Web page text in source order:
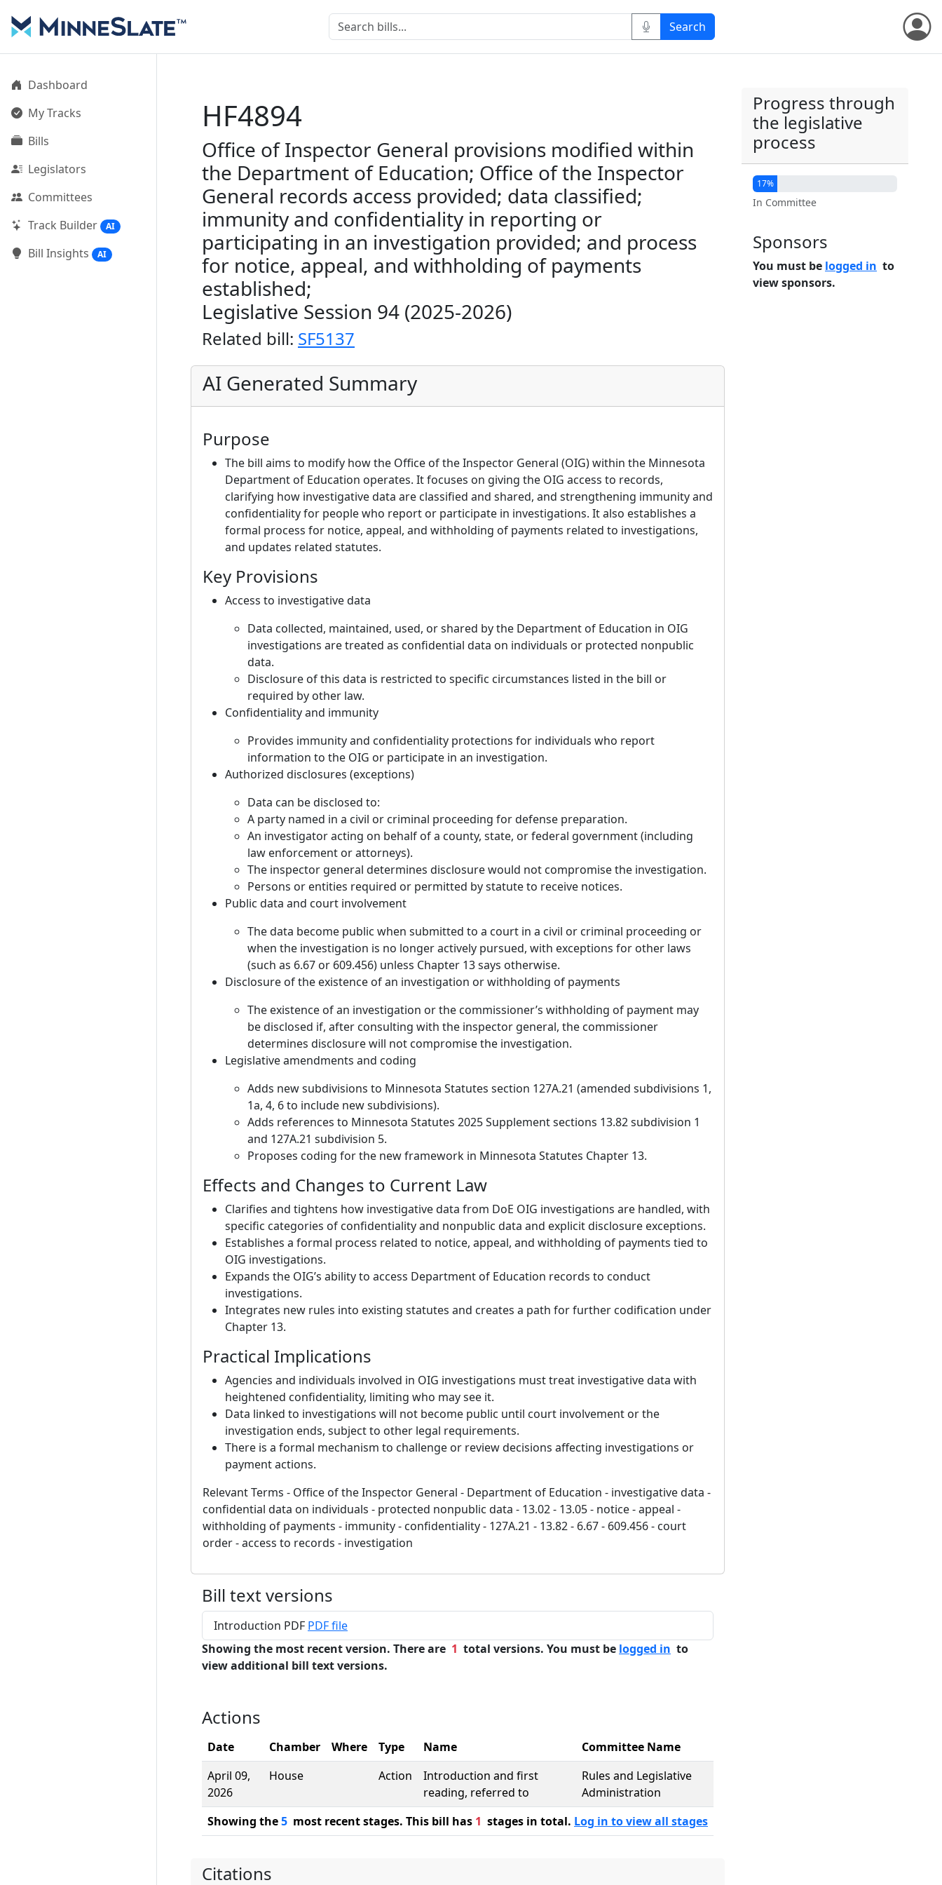
Dashboard
My Tracks
Bills
Legislators
Committees
Track Builder
AI
Bill Insights AI
HF4894
Office of Inspector General provisions modified within
the Department of Education; Office of the Inspector
General records access provided; data classified;
immunity and confidentiality in reporting or
participating in an investigation provided; and process
for notice, appeal, and withholding of payments
established;
Legislative Session 94 (2025-2026)
Related bill: SF5137
AI Generated Summary
Purpose
The bill aims to modify how the Office of the Inspector General (OIG) within the Minnesota
Department of Education operates. It focuses on giving the OIG access to records,
clarifying how investigative data are classified and shared, and strengthening immunity and
confidentiality for people who report or participate in investigations. It also establishes a
formal process for notice, appeal, and withholding of payments related to investigations,
and updates related statutes.
Key Provisions
Access to investigative data
Data collected, maintained, used, or shared by the Department of Education in OIG
investigations are treated as confidential data on individuals or protected nonpublic
data.
Disclosure of this data is restricted to specific circumstances listed in the bill or
required by other law.
Confidentiality and immunity
Provides immunity and confidentiality protections for individuals who report
information to the OIG or participate in an investigation.
Authorized disclosures (exceptions)
Data can be disclosed to:
A party named in a civil or criminal proceeding for defense preparation.
An investigator acting on behalf of a county, state, or federal government (including
law enforcement or attorneys).
The inspector general determines disclosure would not compromise the investigation.
Persons or entities required or permitted by statute to receive notices.
Public data and court involvement
The data become public when submitted to a court in a civil or criminal proceeding or
when the investigation is no longer actively pursued, with exceptions for other laws
(such as 6.67 or 609.456) unless Chapter 13 says otherwise.
Disclosure of the existence of an investigation or withholding of payments
The existence of an investigation or the commissioner’s withholding of payment may
be disclosed if, after consulting with the inspector general, the commissioner
determines disclosure will not compromise the investigation.
Legislative amendments and coding
Adds new subdivisions to Minnesota Statutes section 127A.21 (amended subdivisions 1,
1a, 4, 6 to include new subdivisions).
Adds references to Minnesota Statutes 2025 Supplement sections 13.82 subdivision 1
and 127A.21 subdivision 5.
Proposes coding for the new framework in Minnesota Statutes Chapter 13.
Effects and Changes to Current Law
Clarifies and tightens how investigative data from DoE OIG investigations are handled, with
specific categories of confidentiality and nonpublic data and explicit disclosure exceptions.
Establishes a formal process related to notice, appeal, and withholding of payments tied to
OIG investigations.
Expands the OIG’s ability to access Department of Education records to conduct
investigations.
Integrates new rules into existing statutes and creates a path for further codification under
Chapter 13.
Practical Implications
Agencies and individuals involved in OIG investigations must treat investigative data with
heightened confidentiality, limiting who may see it.
Data linked to investigations will not become public until court involvement or the
investigation ends, subject to other legal requirements.
There is a formal mechanism to challenge or review decisions affecting investigations or
payment actions.
Relevant Terms - Office of the Inspector General - Department of Education - investigative data -
confidential data on individuals - protected nonpublic data - 13.02 - 13.05 - notice - appeal -
withholding of payments - immunity - confidentiality - 127A.21 - 13.82 - 6.67 - 609.456 - court
order - access to records - investigation
Bill text versions
Introduction PDF PDF file
Showing the most recent version. There are 1 total versions. You must be logged in to
view additional bill text versions.
Actions
Date Chamber Where Type Name
Committee Name
April 09,
2026
House Action
Introduction and first
reading, referred to
Rules and Legislative
Administration
Showing the5 most recent stages. This bill has 1 stages in total. Log in to view all stages
Citations
Progress through
the legislative
process
17%
In Committee
Sponsors
You must be logged in to
view sponsors.